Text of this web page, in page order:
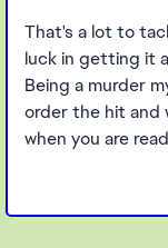
That's a lot to
luck in getting it
Being a murder
order the hit and
when you are